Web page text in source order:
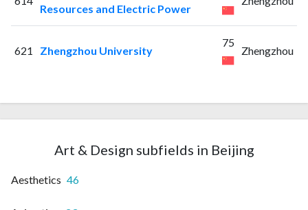
Resources and Electric Power
621 Zhengzhou University
75
Zhengzhou
Art & Design subfields in Beijing
Aesthetics 46